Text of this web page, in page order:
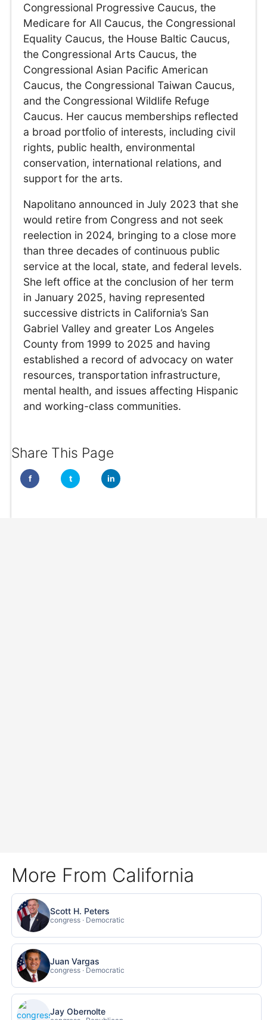
Congressional Progressive Caucus, the
Medicare for All Caucus, the Congressional
Equality Caucus, the House Baltic Caucus,
the Congressional Arts Caucus, the
Congressional Asian Pacific American
Caucus, the Congressional Taiwan Caucus,
and the Congressional Wildlife Refuge
Caucus. Her caucus memberships reflected
a broad portfolio of interests, including civil
rights, public health, environmental
conservation, international relations, and
support for the arts.
Napolitano announced in July 2023 that she
would retire from Congress and not seek
reelection in 2024, bringing to a close more
than three decades of continuous public
service at the local, state, and federal levels.
She left office at the conclusion of her term
in January 2025, having represented
successive districts in California’s San
Gabriel Valley and greater Los Angeles
County from 1999 to 2025 and having
established a record of advocacy on water
resources, transportation infrastructure,
mental health, and issues affecting Hispanic
and working-class communities.
Share This Page
f t in
More From California
Scott H. Peters
congress · Democratic
Juan Vargas
congress · Democratic
Jay Obernolte